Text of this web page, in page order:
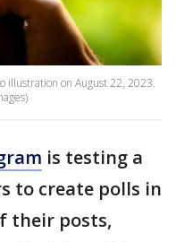
illustration on August 22, 2023.
is testing a
to create polls in
their posts,